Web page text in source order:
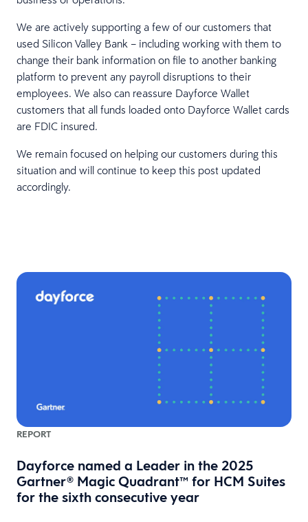
We are actively supporting a few of our customers that
used Silicon Valley Bank – including working with them to
change their bank information on file to another banking
platform to prevent any payroll disruptions to their
employees. We also can reassure Dayforce Wallet
customers that all funds loaded onto Dayforce Wallet cards
are FDIC insured.
We remain focused on helping our customers during this
situation and will continue to keep this post updated
accordingly.
REPORT
Dayforce named a Leader in the 2025
Gartner® Magic Quadrant™ for HCM Suites
for the sixth consecutive year